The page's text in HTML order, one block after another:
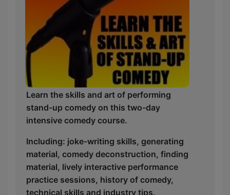
Learn the skills and art of performing
stand-up comedy on this two-day
intensive comedy course.
Including: joke-writing skills, generating
material, comedy deconstruction, finding
material, lively interactive performance
practice sessions, history of comedy,
technical skills and industry tips.